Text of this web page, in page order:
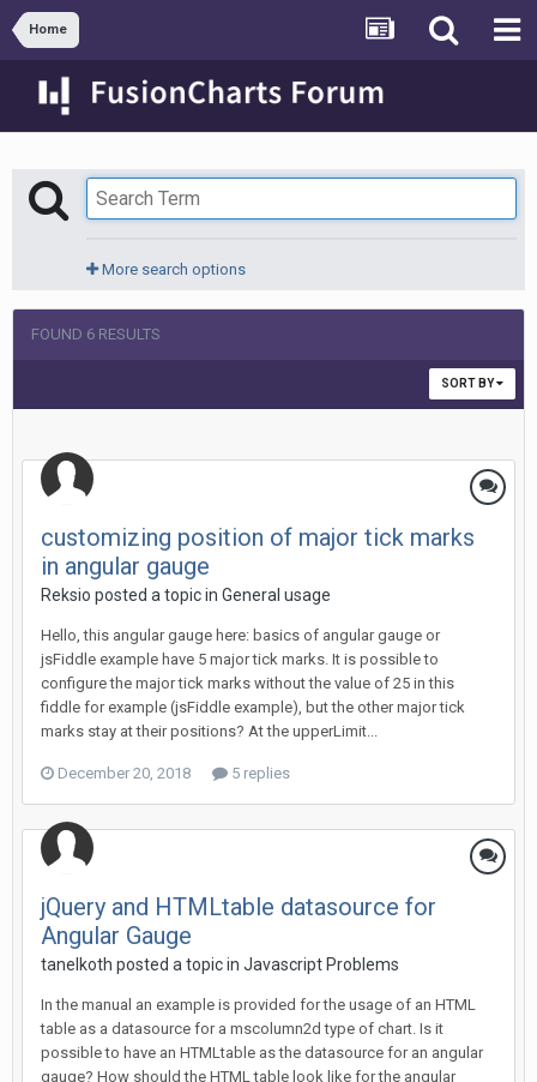
Home
More search options
FOUND 6 RESULTS
SORT BY
customizing position of major tick marks
in angular gauge
Reksio posted a topic in General usage
Hello, this angular gauge here: basics of angular gauge or
jsFiddle example have 5 major tick marks. It is possible to
configure the major tick marks without the value of 25 in this
fiddle for example (jsFiddle example), but the other major tick
marks stay at their positions? At the upperLimit...
December 20, 2018 5 replies
jQuery and HTMLtable datasource for
Angular Gauge
tanelkoth posted a topic in Javascript Problems
In the manual an example is provided for the usage of an HTML
table as a datasource for a mscolumn2d type of chart. Is it
possible to have an HTMLtable as the datasource for an angular
gauge? How should the HTML table look like for the angular